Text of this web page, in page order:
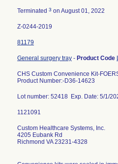
Terminated 3 on August 01, 2022
Z-0244-2019
81179
General surgery tray - Product Code
CHS Custom Convenience Kit-
Product Number:-D36-14623
Lot number: 52418 Exp. Date: 5/1/
Custom Healthcare Systems, Inc.
4205 Eubank Rd
Richmond VA 23231-4328